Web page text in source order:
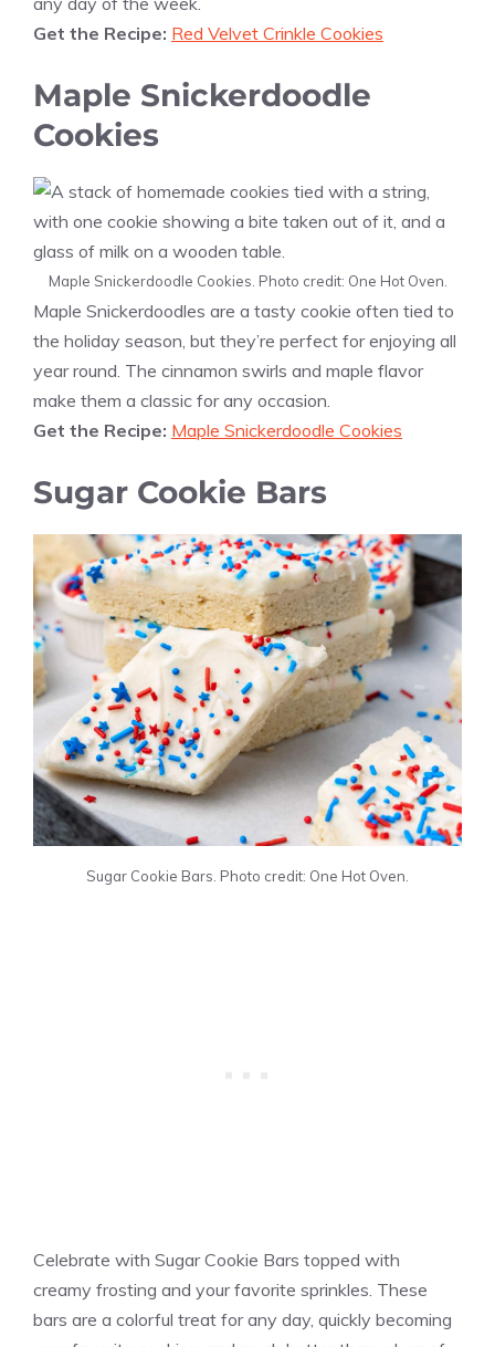
Get the Recipe: Red Velvet Crinkle Cookies
Maple Snickerdoodle
Cookies
Maple Snickerdoodle Cookies. Photo credit: One Hot Oven.
Maple Snickerdoodles are a tasty cookie often tied to
the holiday season, but they’re perfect for enjoying all
year round. The cinnamon swirls and maple flavor
make them a classic for any occasion.
Get the Recipe: Maple Snickerdoodle Cookies
Sugar Cookie Bars
Sugar Cookie Bars. Photo credit: One Hot Oven.
Celebrate with Sugar Cookie Bars topped with
creamy frosting and your favorite sprinkles. These
bars are a colorful treat for any day, quickly becoming